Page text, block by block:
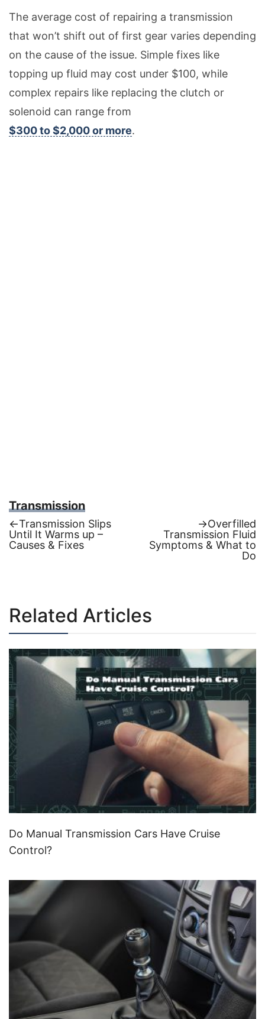
The average cost of repairing a transmission
that won’t shift out of first gear varies depending
on the cause of the issue. Simple fixes like
topping up fluid may cost under $100, while
complex repairs like replacing the clutch or
solenoid can range from
$300 to $2,000 or more.
Transmission
Post
←Previous
post:
Transmission Slips
Until It Warms up –
Causes & Fixes
→Next
post:
Overfilled
Transmission Fluid
Symptoms & What to
Do
Related Articles
Do Manual Transmission Cars Have Cruise
Control?